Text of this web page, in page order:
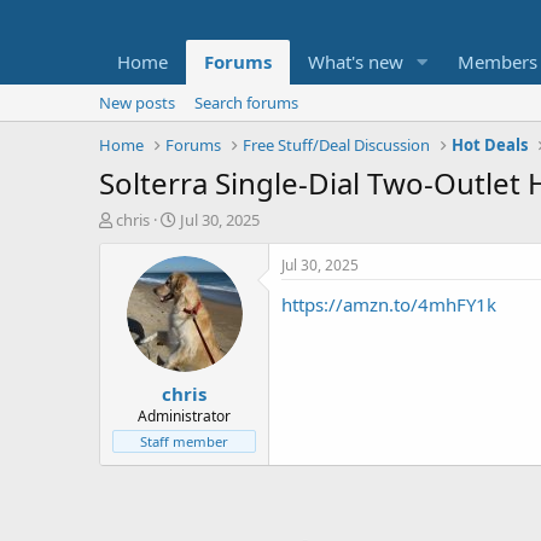
Home Forums What's new Members
New posts
Search forums
Home
Forums Free Stuff/Deal Discussion Hot Deals
Solterra Single-Dial Two-Outlet
T
t
e
chris
S
a
r
t
d
a
t
e
Jul 30, 2025
chris
Administrator
Staff member
Jul 30, 2025
https://amzn.to/4mhFY1k